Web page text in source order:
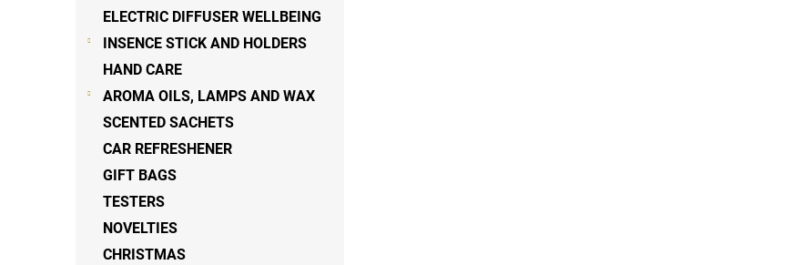
ELECTRIC DIFFUSER WELLBEING
INSENCE STICK AND HOLDERS
HAND CARE
AROMA OILS, LAMPS AND WAX
SCENTED SACHETS
CAR REFRESHENER
GIFT BAGS
TESTERS
NOVELTIES
CHRISTMAS